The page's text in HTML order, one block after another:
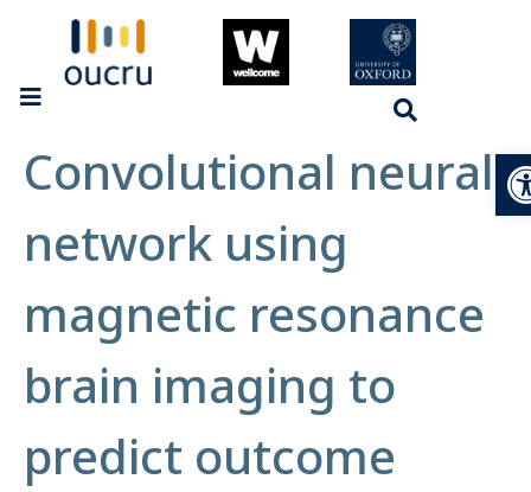
Convolutional neural
network using
magnetic resonance
brain imaging to
predict outcome